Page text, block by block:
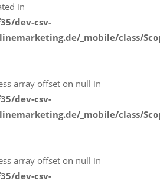
in
dev-csv-
_mobile/class/
array offset on null in
dev-csv-
_mobile/class/
array offset on null in
dev-csv-